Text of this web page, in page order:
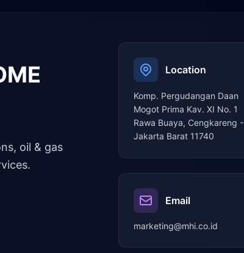
oil & gas
Location
Komp. Pergudangan Daan
Mogot Prima Kav. XI No. 1
Rawa Buaya, Cengkareng -
Jakarta Barat 11740
Email
marketing@mhi.co.id